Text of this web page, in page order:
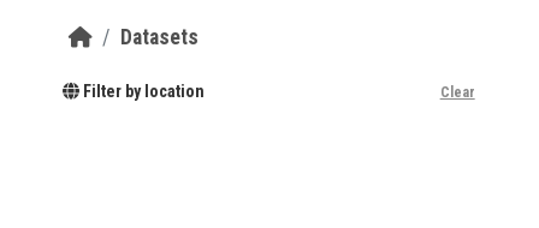
Datasets
Filter by location Clear